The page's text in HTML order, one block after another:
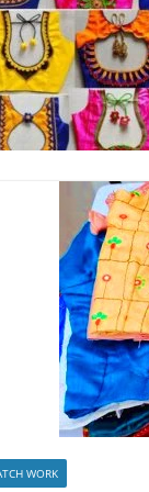
WORK